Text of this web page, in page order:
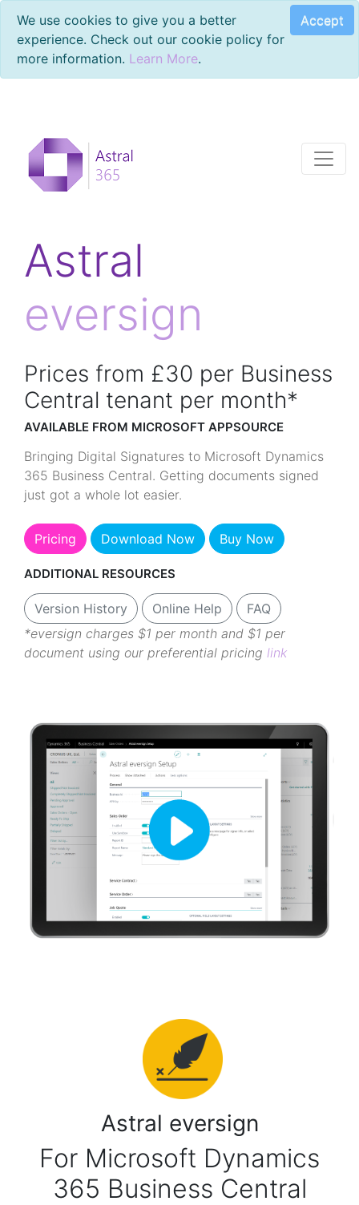
We use cookies to give you a better
experience. Check out our cookie policy for
more information. Learn More.
Accept
Astral
eversign
Prices from £30 per Business
Central tenant per month*
AVAILABLE FROM MICROSOFT APPSOURCE
Bringing Digital Signatures to Microsoft Dynamics
365 Business Central. Getting documents signed
just got a whole lot easier.
Pricing Download Now Buy Now
ADDITIONAL RESOURCES
Version History Online Help
FAQ
*eversign charges $1 per month and $1 per
document using our preferential pricing link
Astral eversign
For Microsoft Dynamics
365 Business Central